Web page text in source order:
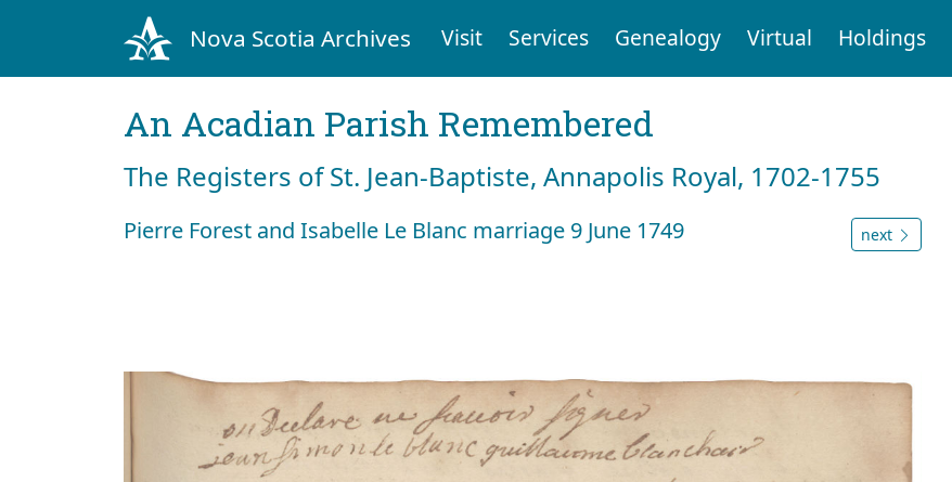
Nova Scotia Archives Visit Services Genealogy Virtual Holdings
An Acadian Parish Remembered
The Registers of St. Jean-Baptiste, Annapolis Royal, 1702-1755
Pierre Forest and Isabelle Le Blanc marriage 9 June 1749 next